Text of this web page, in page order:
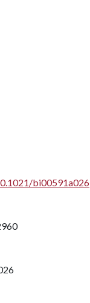
bi00591a026